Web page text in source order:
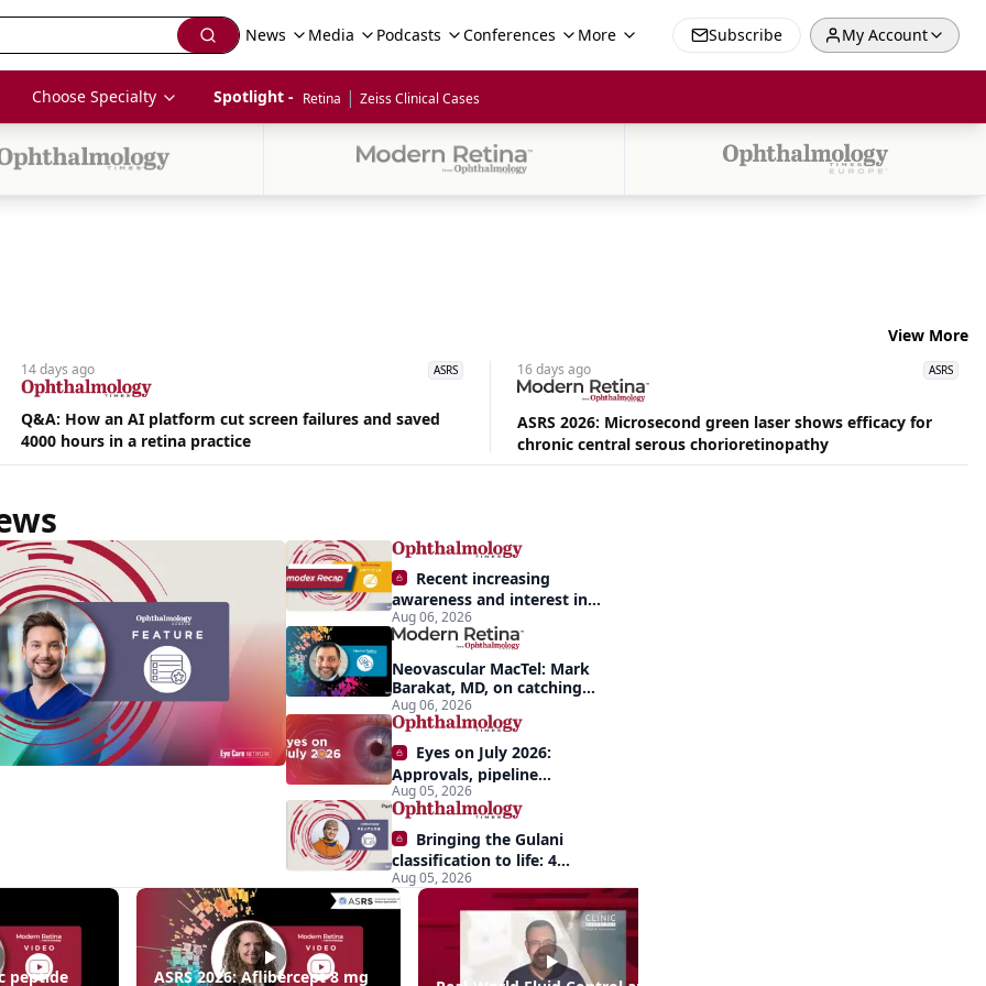
News Media Podcasts Conferences More Subscribe My Account
Choose Specialty Spotlight - Retina | Zeiss Clinical Cases
View More
14 days ago ASRS
Q&A: How an AI platform cut screen failures and saved
4000 hours in a retina practice
16 days ago ASRS
ASRS 2026: Microsecond green laser shows efficacy for
chronic central serous chorioretinopathy
Recent increasing
awareness and interest in
Demodex blepharitis readily
apparent: half-year recap
Aug 06, 2026
Neovascular MacTel: Mark
Barakat, MD, on catching
conversion and when to refer
Aug 06, 2026
Eyes on July 2026:
Approvals, pipeline
momentum, and AI take
center stage
Aug 05, 2026
Bringing the Gulani
classification to life: 4
pathways to the same
destination
Aug 05, 2026
peptide
ASRS 2026: Aflibercept 8 mg